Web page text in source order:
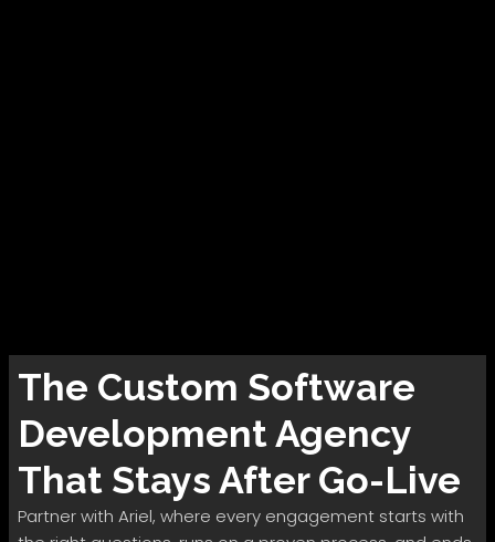
The Custom Software
DevelopmentAgency
That Stays After Go-Live
Partner with Ariel, where every engagement starts with